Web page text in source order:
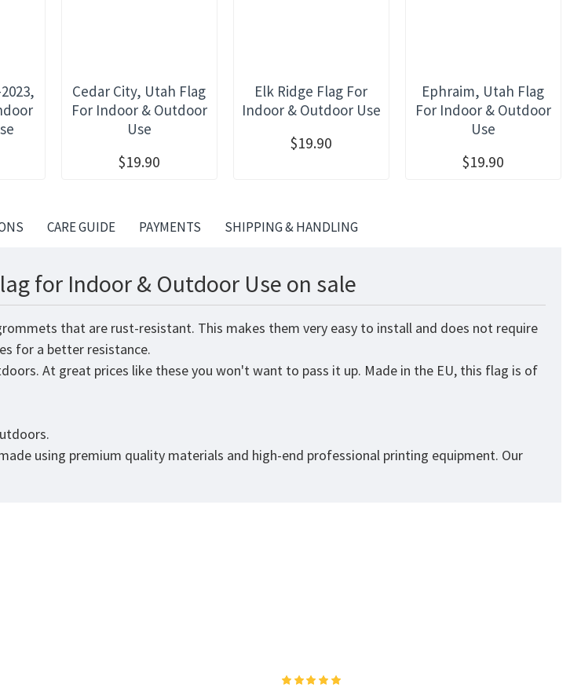
Cedar City, Utah Flag
For Indoor & Outdoor
Use
$19.90
Elk Ridge Flag For
Indoor & Outdoor Use
$19.90
Ephraim, Utah Flag
For Indoor & Outdoor
Use
$19.90
CARE GUIDE PAYMENTS SHIPPING & HANDLING
for Indoor & Outdoor Use on sale
that are rust-resistant. This makes them very easy to install and does not require
for a better resistance.
At great prices like these you won't want to pass it up. Made in the EU, this flag is of
using premium quality materials and high-end professional printing equipment. Our